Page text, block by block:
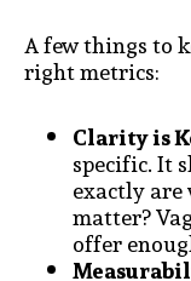
A few things to
right metrics:
Clarity is
specific. It
exactly are
matter?
offer